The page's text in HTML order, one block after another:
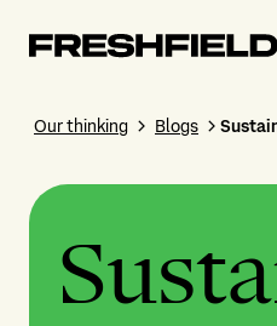
Our thinking Blogs